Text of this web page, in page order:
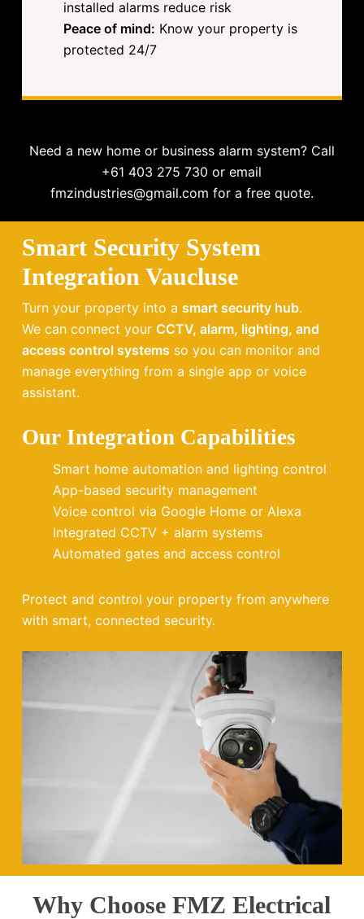
installed alarms reduce risk
Peace of mind: Know your property is
protected 24/7
Need a new home or business alarm system? Call
+61 403 275 730 or email
fmzindustries@gmail.com for a free quote.
Smart Security System
Integration Vaucluse
Turn your property into a smart security hub.
We can connect your CCTV, alarm, lighting, and
access control systems so you can monitor and
manage everything from a single app or voice
assistant.
Our Integration Capabilities
Smart home automation and lighting control
App-based security management
Voice control via Google Home or Alexa
Integrated CCTV + alarm systems
Automated gates and access control
Protect and control your property from anywhere
with smart, connected security.
Why Choose FMZ Electrical